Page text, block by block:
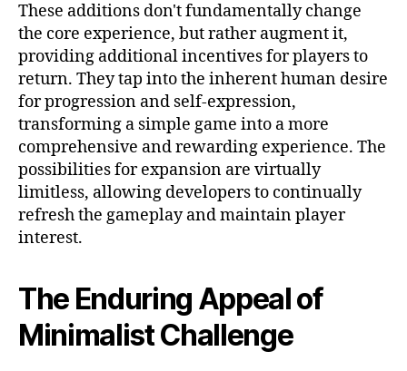
These additions don't fundamentally change
the core experience, but rather augment it,
providing additional incentives for players to
return. They tap into the inherent human desire
for progression and self-expression,
transforming a simple game into a more
comprehensive and rewarding experience. The
possibilities for expansion are virtually
limitless, allowing developers to continually
refresh the gameplay and maintain player
interest.
The Enduring Appeal of
Minimalist Challenge